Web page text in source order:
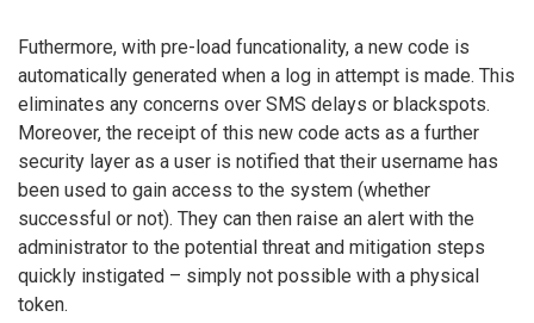
Futhermore, with pre-load funcationality, a new code is
automatically generated when a log in attempt is made. This
eliminates any concerns over SMS delays or blackspots.
Moreover, the receipt of this new code acts as a further
security layer as a user is notified that their username has
been used to gain access to the system (whether
successful or not). They can then raise an alert with the
administrator to the potential threat and mitigation steps
quickly instigated – simply not possible with a physical
token.